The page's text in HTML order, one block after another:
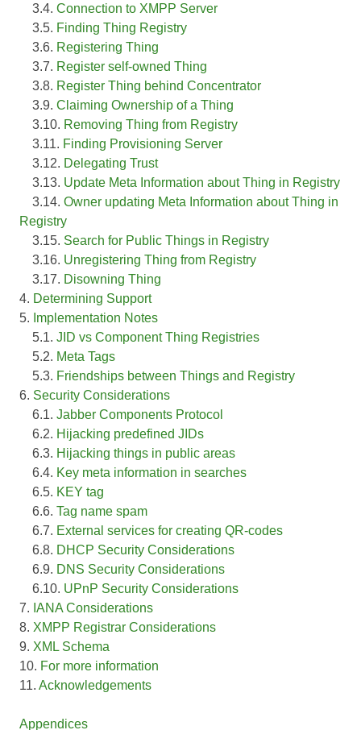
3.4. Connection to XMPP Server
3.5. Finding Thing Registry
3.6. Registering Thing
3.7. Register self-owned Thing
3.8. Register Thing behind Concentrator
3.9. Claiming Ownership of a Thing
3.10. Removing Thing from Registry
3.11. Finding Provisioning Server
3.12. Delegating Trust
3.13. Update Meta Information about Thing in Registry
3.14. Owner updating Meta Information about Thing in
Registry
3.15. Search for Public Things in Registry
3.16. Unregistering Thing from Registry
3.17. Disowning Thing
4. Determining Support
5. Implementation Notes
5.1. JID vs Component Thing Registries
5.2. Meta Tags
5.3. Friendships between Things and Registry
6. Security Considerations
6.1. Jabber Components Protocol
6.2. Hijacking predefined JIDs
6.3. Hijacking things in public areas
6.4. Key meta information in searches
6.5. KEY tag
6.6. Tag name spam
6.7. External services for creating QR-codes
6.8. DHCP Security Considerations
6.9. DNS Security Considerations
6.10. UPnP Security Considerations
7. IANA Considerations
8. XMPP Registrar Considerations
9. XML Schema
10. For more information
11. Acknowledgements
Appendices